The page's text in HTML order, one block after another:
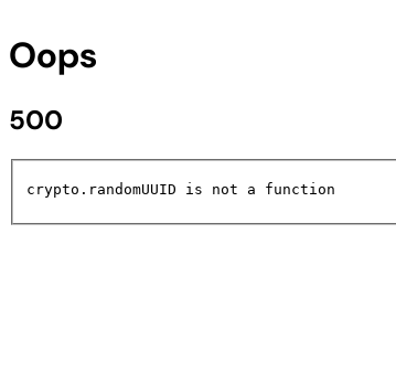
Oops
500
crypto.randomUUID is not a function